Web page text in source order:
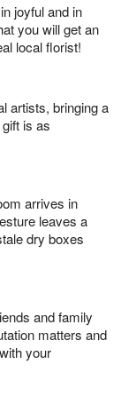
joyful and in
you will get an
local florist!
artists, bringing a
is as
arrives in
leaves a
dry boxes
and family
matters and
your